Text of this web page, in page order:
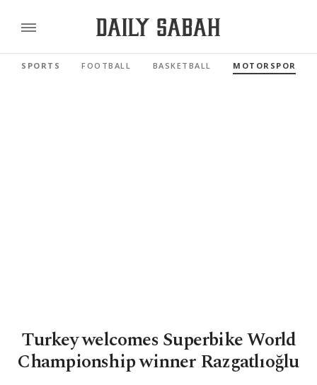
SPORTS FOOTBALL BASKETBALL MOTORSPORTS
Turkey welcomes Superbike World
Championship winner Razgatlıoğlu